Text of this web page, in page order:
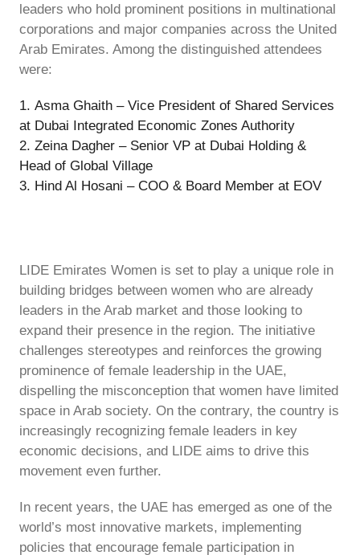
leaders who hold prominent positions in multinational
corporations and major companies across the United
Arab Emirates. Among the distinguished attendees
were:
Asma Ghaith – Vice President of Shared Services
at Dubai Integrated Economic Zones Authority
Zeina Dagher – Senior VP at Dubai Holding &
Head of Global Village
Hind Al Hosani – COO & Board Member at EOV
LIDE Emirates Women is set to play a unique role in
building bridges between women who are already
leaders in the Arab market and those looking to
expand their presence in the region. The initiative
challenges stereotypes and reinforces the growing
prominence of female leadership in the UAE,
dispelling the misconception that women have limited
space in Arab society. On the contrary, the country is
increasingly recognizing female leaders in key
economic decisions, and LIDE aims to drive this
movement even further.
In recent years, the UAE has emerged as one of the
world’s most innovative markets, implementing
policies that encourage female participation in